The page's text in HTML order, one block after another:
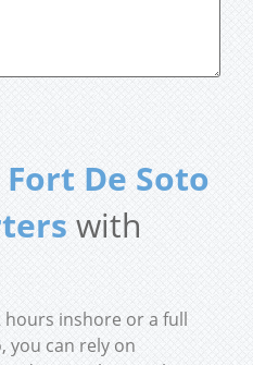
Fort De Soto
with
inshore or a full
you can rely on